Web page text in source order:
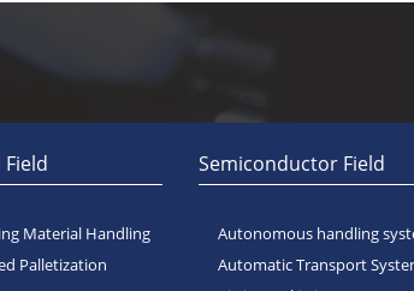
Material Handling
Palletization
Semiconductor Field
Autonomous handling
Automatic Transport